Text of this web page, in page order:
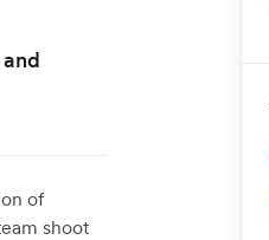
of
shoot